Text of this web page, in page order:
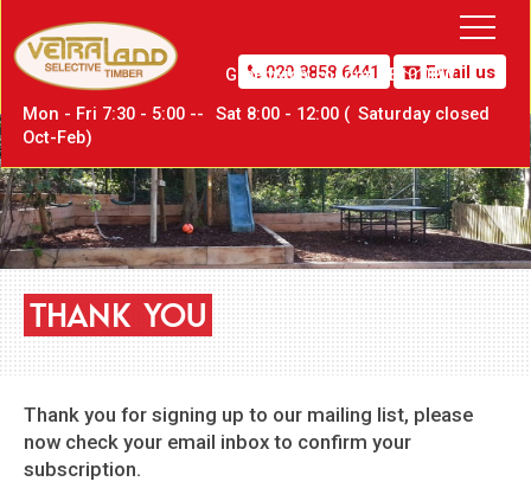
Email us
020 8858 6441
Mon - Fri 7:30 - 5:00 --
Sat 8:00 - 12:00 ( Saturday closed
Oct-Feb)
Greenwich,London SE10 0PW
THANK YOU
Thank you for signing up to our mailing list, please
now check your email inbox to confirm your
subscription.